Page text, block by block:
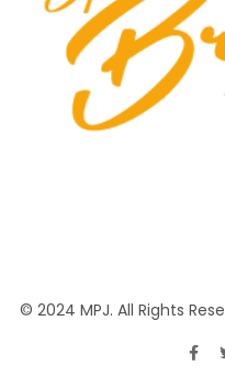
© 2024 MPJ. All Rights